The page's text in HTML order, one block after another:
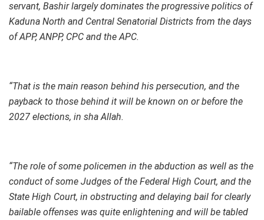
servant, Bashir largely dominates the progressive politics of
Kaduna North and Central Senatorial Districts from the days
of APP, ANPP, CPC and the APC.
“That is the main reason behind his persecution, and the
payback to those behind it will be known on or before the
2027 elections, in sha Allah.
“The role of some policemen in the abduction as well as the
conduct of some Judges of the Federal High Court, and the
State High Court, in obstructing and delaying bail for clearly
bailable offenses was quite enlightening and will be tabled